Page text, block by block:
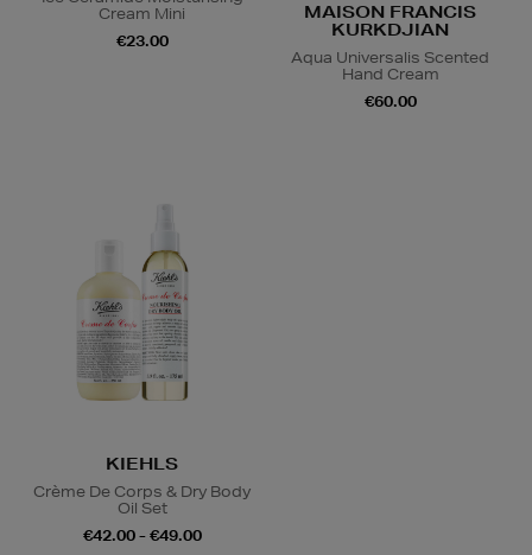
Cream Mini
€23.00
MAISON FRANCIS
KURKDJIAN
Aqua Universalis Scented
Hand Cream
€60.00
KIEHLS
Crème De Corps & Dry Body
Oil Set
€42.00 - €49.00